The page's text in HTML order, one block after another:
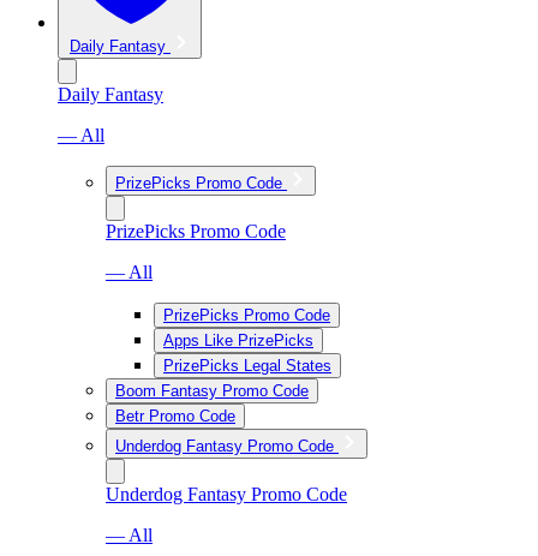
Daily Fantasy
Daily Fantasy
— All
PrizePicks Promo Code
PrizePicks Promo Code
— All
PrizePicks Promo Code
Apps Like PrizePicks
PrizePicks Legal States
Boom Fantasy Promo Code
Betr Promo Code
Underdog Fantasy Promo Code
Underdog Fantasy Promo Code
— All